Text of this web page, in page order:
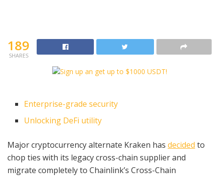
189
SHARES
Enterprise-grade security
Unlocking DeFi utility
Major cryptocurrency alternate Kraken has decided to
chop ties with its legacy cross-chain supplier and
migrate completely to Chainlink’s Cross-Chain